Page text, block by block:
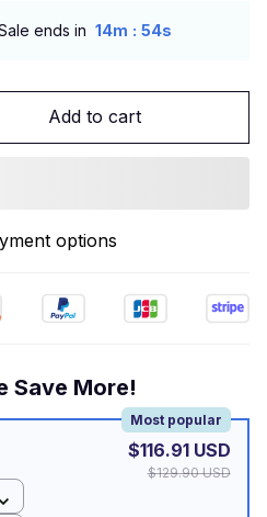
ends in 14m : 53s
Add to cart
options
Save More!
Most popular
$116.91 USD
$129.90 USD